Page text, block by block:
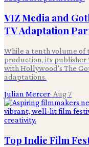
VIZ Media and
TV Adaptation
While a tenth volume of
production, its publisher
with Hollywood's The
adaptations.
Julian Mercer· Aug 7
Top Indie Film